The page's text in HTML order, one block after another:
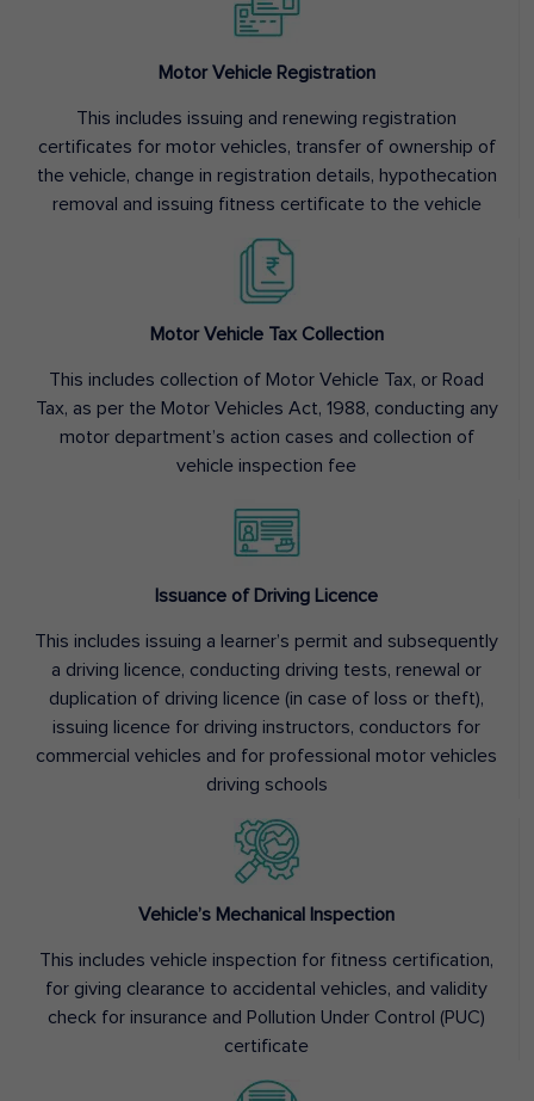
Motor Vehicle Registration
This includes issuing and renewing registration
certificates for motor vehicles, transfer of ownership of
the vehicle, change in registration details, hypothecation
removal and issuing fitness certificate to the vehicle
Motor Vehicle Tax Collection
This includes collection of Motor Vehicle Tax, or Road
Tax, as per the Motor Vehicles Act, 1988, conducting any
motor department’s action cases and collection of
vehicle inspection fee
Issuance of Driving Licence
This includes issuing a learner’s permit and subsequently
a driving licence, conducting driving tests, renewal or
duplication of driving licence (in case of loss or theft),
issuing licence for driving instructors, conductors for
commercial vehicles and for professional motor vehicles
driving schools
Vehicle’s Mechanical Inspection
This includes vehicle inspection for fitness certification,
for giving clearance to accidental vehicles, and validity
check for insurance and Pollution Under Control (PUC)
certificate